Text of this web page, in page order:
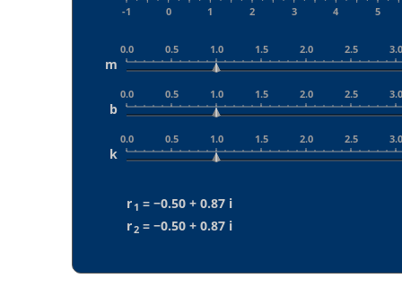
-1 0 1 2 3 4 5
m
0.0 0.5 1.0 1.5 2.0 2.5 3.0
b
0.0 0.5 1.0 1.5 2.0 2.5 3.0
k
0.0 0.5 1.0 1.5 2.0 2.5 3.0
r 1 = −0.50 + 0.87 i
r2 = −0.50 + 0.87 i